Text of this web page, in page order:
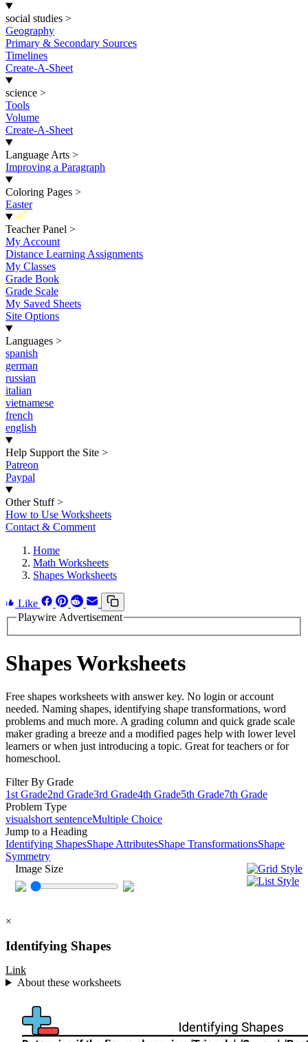
social studies >
Geography
Primary & Secondary Sources
Timelines
Create-A-Sheet
science >
Tools
Volume
Create-A-Sheet
Language Arts >
Improving a Paragraph
Coloring Pages >
Easter
New
Teacher Panel >
My Account
Distance Learning Assignments
My Classes
Grade Book
Grade Scale
My Saved Sheets
Site Options
Languages >
spanish
german
russian
italian
vietnamese
french
english
Help Support the Site >
Patreon
Paypal
Other Stuff >
How to Use Worksheets
Contact & Comment
Home
Math Worksheets
Shapes Worksheets
Like
Playwire Advertisement
Shapes Worksheets
Free shapes worksheets with answer key. No login or account
needed. Naming shapes, identifying shape transformations, word
problems and much more. A grading column and quick grade scale
maker grading a breeze and a modified pages help with lower level
learners or when just introducing a topic. Great for teachers or for
homeschool.
Filter By Grade
1st Grade2nd Grade3rd Grade4th Grade5th Grade7th Grade
Problem Type
visualshort sentenceMultiple Choice
Jump to a Heading
Identifying ShapesShape AttributesShape TransformationsShape
Symmetry
Image Size
×
Identifying Shapes
Link
About these worksheets